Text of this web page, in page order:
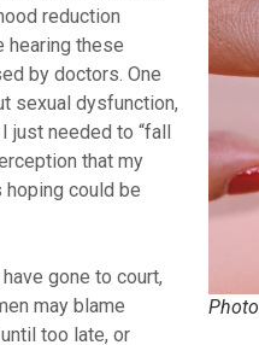
reduction
hearing these
by doctors. One
sexual dysfunction,
just needed to “fall
that my
hoping could be
gone to court,
may blame
too late, or